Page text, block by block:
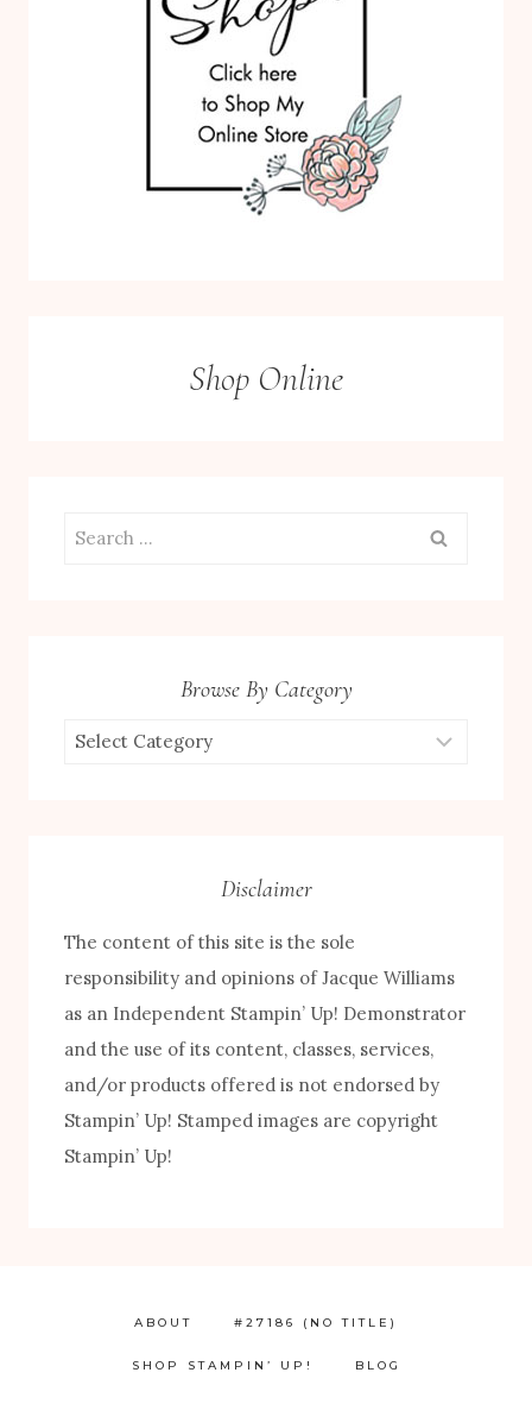
Shop Online
Search
Browse By Category
Browse
Disclaimer
The content of this site is the sole
responsibility and opinions of Jacque Williams
as an Independent Stampin’ Up! Demonstrator
and the use of its content, classes, services,
and/or products offered is not endorsed by
Stampin’ Up! Stamped images are copyright
Stampin’ Up!
ABOUT #27186 (NO TITLE)
SHOP STAMPIN’ UP! BLOG